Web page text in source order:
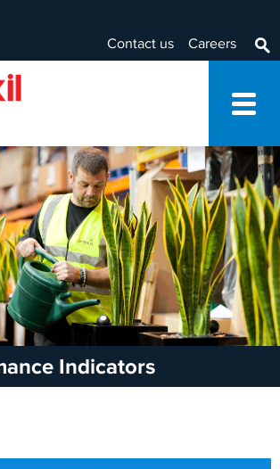
Contact us Careers
Indicators